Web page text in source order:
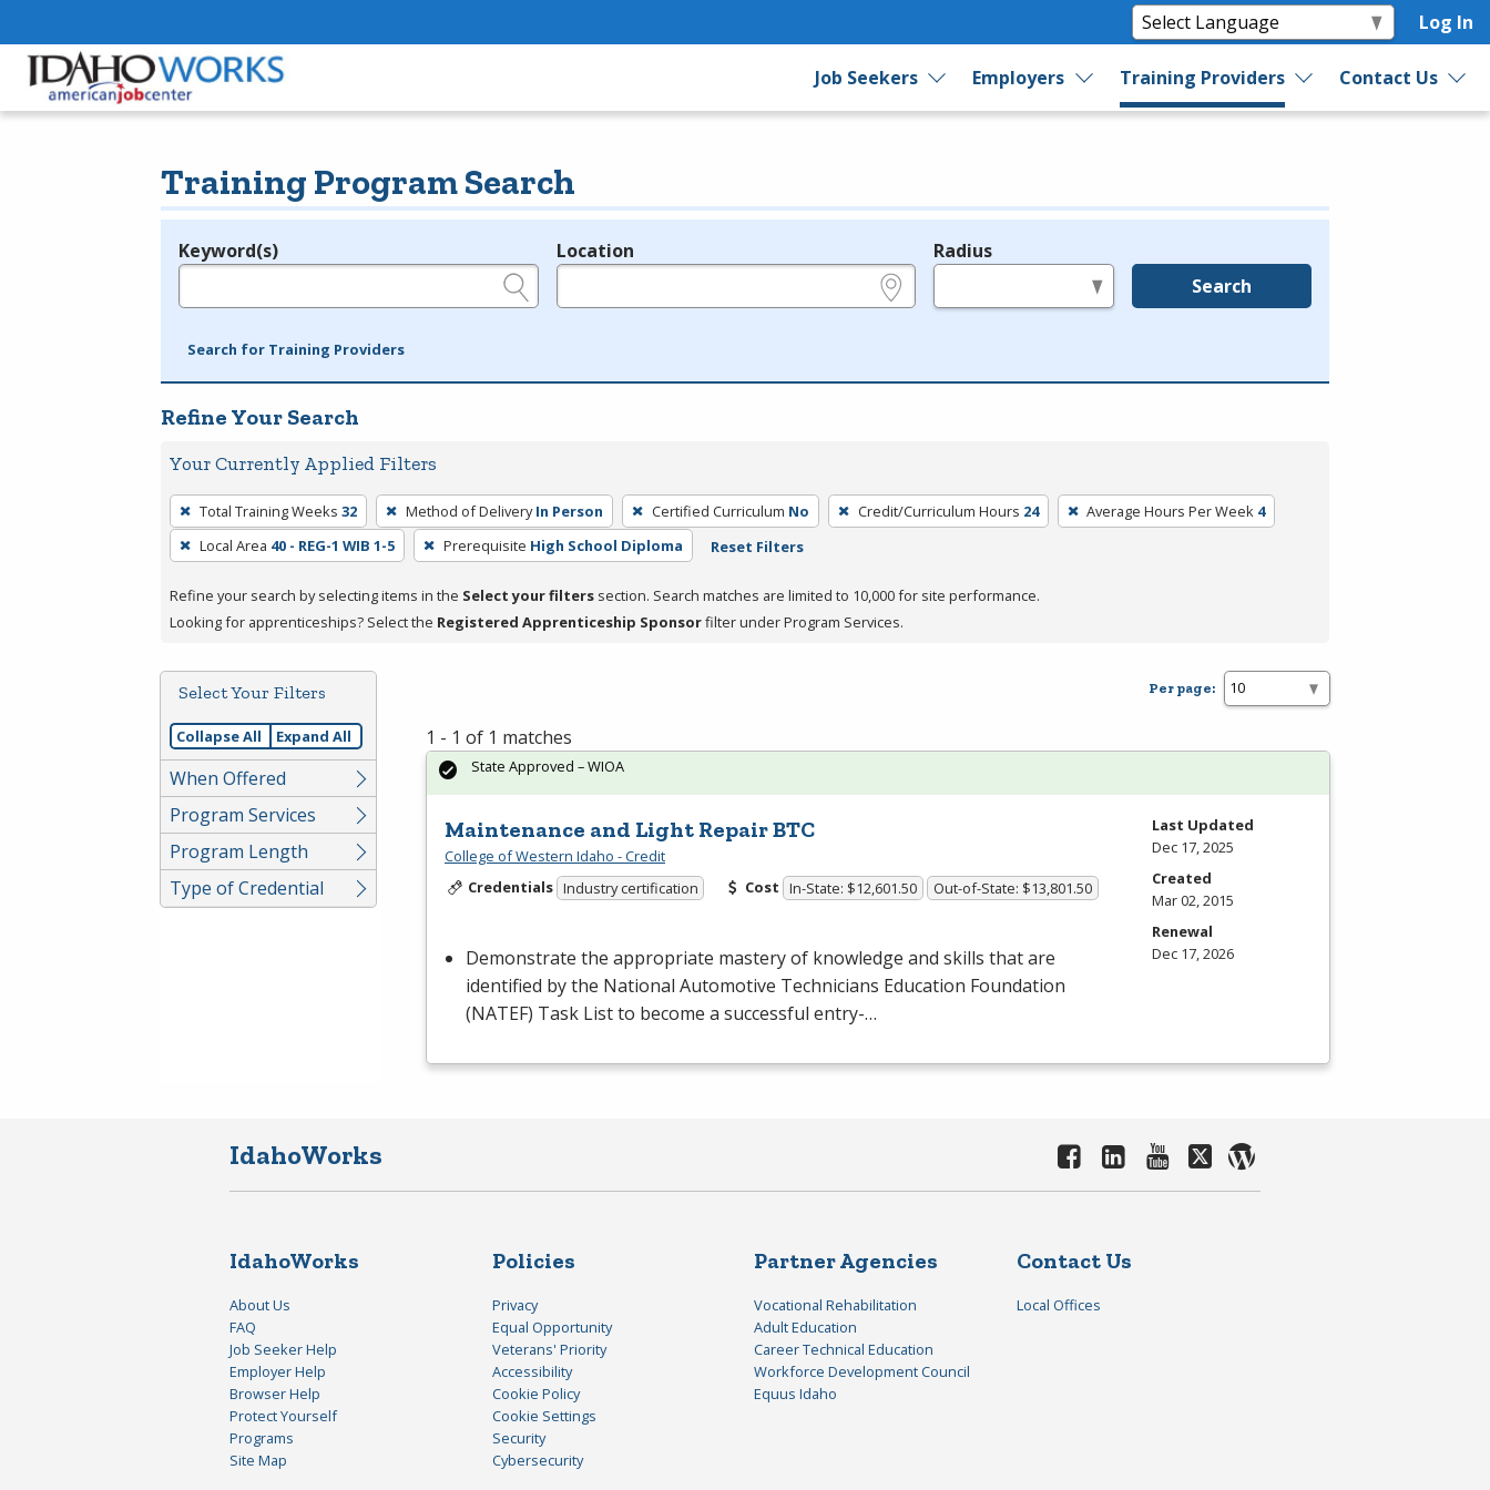
Log In
Job Seekers Employers Training Providers Contact Us
Training Program Search
Legend
Keyword(s) Location Radius
Search
Search for Training Providers
Refine Your Search
Your Currently Applied Filters
To
remove
a
press
or
Spacebar.
Total Training Weeks 32 Method of Delivery In Person Certified Curriculum No Credit/Curriculum Hours 24 Average Hours Per Week 4
Local Area 40 - REG-1 WIB 1-5 Prerequisite High School Diploma Reset Filters
Refine your search by selecting items in the Select your filters section. Search matches are limited to 10,000 for site performance.
Looking for apprenticeships? Select the Registered Apprenticeship Sponsorfilter under Program Services.
Select Your Filters
Collapse All Expand All
When Offered
Program Services
Program Length
Type of Credential
Per page:
1 - 1 of 1 matches
Maintenance and Light Repair BTC
College of Western Idaho - Credit
Credentials Industry certification Cost In-State: $12,601.50 Out-of-State: $13,801.50
Demonstrate the appropriate mastery of knowledge and skills that are
identified by the National Automotive Technicians Education Foundation
(NATEF) Task List to become a successful entry-…
State Approved – WIOA
Last Updated
Dec 17, 2025
Created
Mar 02, 2015
Renewal
Dec 17, 2026
IdahoWorks
IdahoWorks
About Us
FAQ
Job Seeker Help
Employer Help
Browser Help
Protect Yourself
Programs
Site Map
Policies
Privacy
Equal Opportunity
Veterans' Priority
Accessibility
Cookie Policy
Cookie Settings
Security
Cybersecurity
Partner Agencies
Vocational Rehabilitation
Adult Education
Career Technical Education
Workforce Development Council
Equus Idaho
Contact Us
Local Offices